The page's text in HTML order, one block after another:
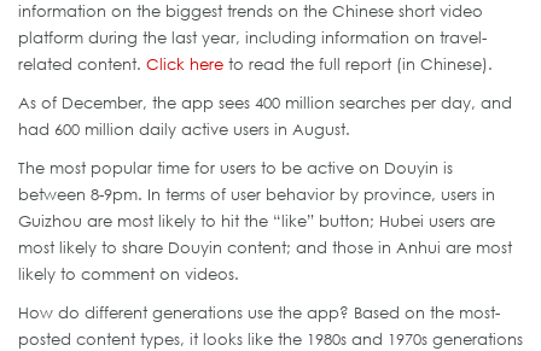
information on the biggest trends on the Chinese short video
platform during the last year, including information on travel-
related content. Click here to read the full report (in Chinese).
As of December, the app sees 400 million searches per day, and
had 600 million daily active users in August.
The most popular time for users to be active on Douyin is
between 8-9pm. In terms of user behavior by province, users in
Guizhou are most likely to hit the “like” button; Hubei users are
most likely to share Douyin content; and those in Anhui are most
likely to comment on videos.
How do different generations use the app? Based on the most-
posted content types, it looks like the 1980s and 1970s generations